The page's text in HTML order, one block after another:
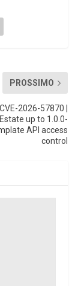
PROSSIMO
CVE-2026-57870 |
up to 1.0.0-
API access
control